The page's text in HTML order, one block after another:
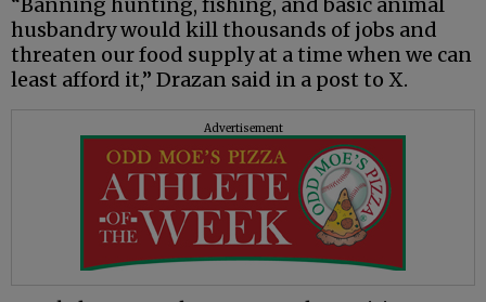
husbandry would kill thousands of jobs and
threaten our food supply at a time when we can
least afford it,” Drazan said in a post to X.
Advertisement